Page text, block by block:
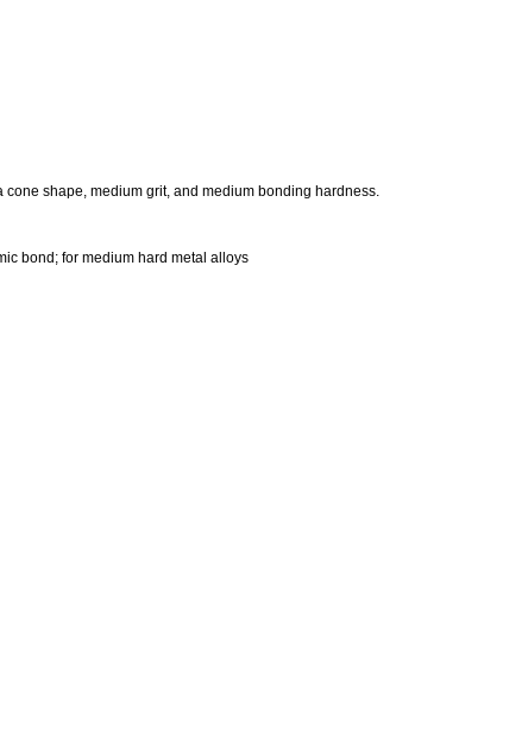
shape, medium grit, and medium bonding hardness.
bond; for medium hard metal alloys